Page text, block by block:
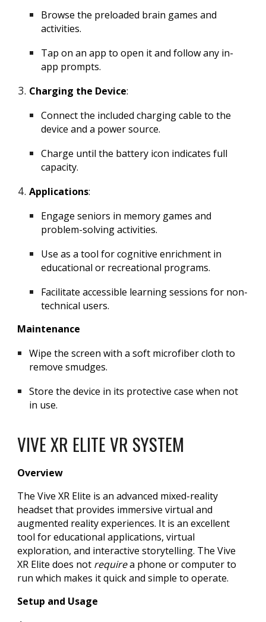
Browse the preloaded brain games and
activities.
Tap on an app to open it and follow any in-
app prompts.
Charging the Device:
Connect the included charging cable to the
device and a power source.
Charge until the battery icon indicates full
capacity.
Applications:
Engage seniors in memory games and
problem-solving activities.
Use as a tool for cognitive enrichment in
educational or recreational programs.
Facilitate accessible learning sessions for non-
technical users.
Maintenance
Wipe the screen with a soft microfiber cloth to
remove smudges.
Store the device in its protective case when not
in use.
VIVE XR ELITE VR SYSTEM
Overview
The Vive XR Elite is an advanced mixed-reality
headset that provides immersive virtual and
augmented reality experiences. It is an excellent
tool for educational applications, virtual
exploration, and interactive storytelling. The Vive
XR Elite does not requirea phone or computer to
run which makes it quick and simple to operate.
Setup and Usage